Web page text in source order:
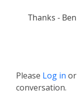
Thanks - Ben
Please Log in or
conversation.